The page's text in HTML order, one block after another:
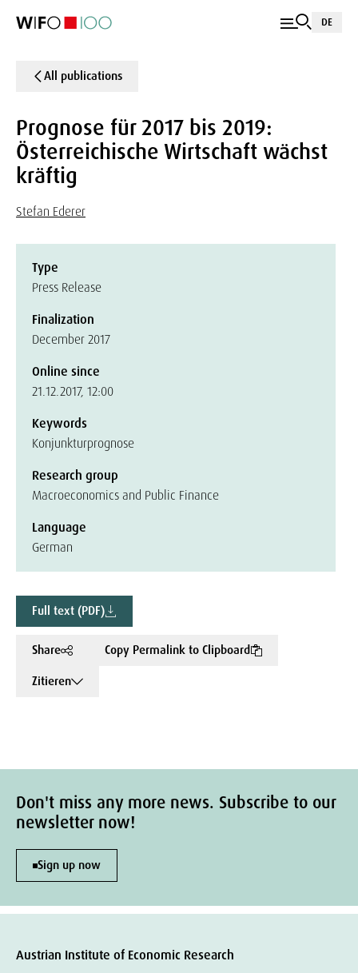
DE
All publications
Prognose für 2017 bis 2019:
Österreichische Wirtschaft wächst
kräftig
Stefan Ederer
Type
Press Release
Finalization
December 2017
Online since
21.12.2017, 12:00
Keywords
Konjunkturprognose
Research group
Macroeconomics and Public Finance
Language
German
Full text (PDF)
Share
Copy Permalink to Clipboard
Zitieren
Don't miss any more news. Subscribe to our
newsletter now!
Sign up now
Austrian Institute of Economic Research